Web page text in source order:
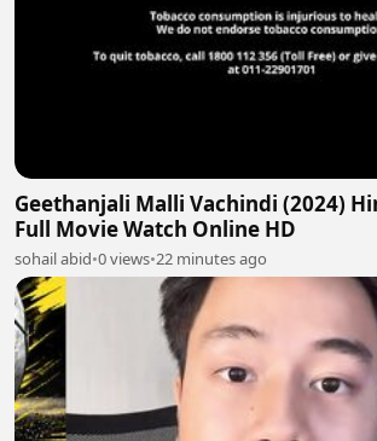
Geethanjali Malli Vachindi (2024)
Full Movie Watch Online HD
sohail abid•0 views•22 minutes ago